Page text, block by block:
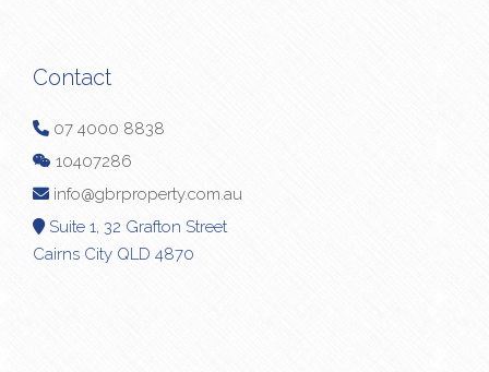
Contact
07 4000 8838
10407286
info@gbrproperty.com.au
Suite 1, 32 Grafton Street
Cairns City QLD 4870